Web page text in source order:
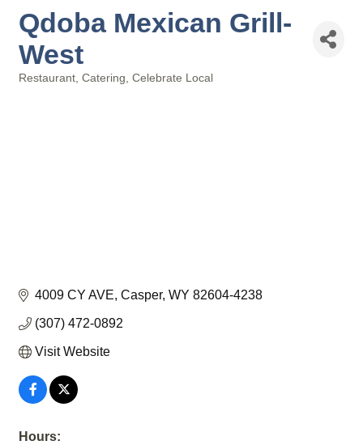
Qdoba Mexican Grill-
West
Restaurant Catering Celebrate Local
4009 CY AVE Casper WY 82604-4238
(307) 472-0892
Visit Website
Hours: